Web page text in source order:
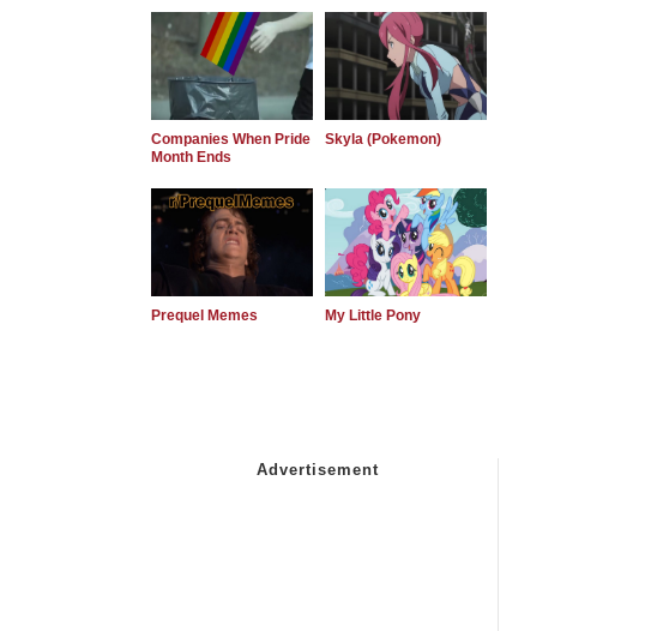
Companies When Pride
Month Ends
Skyla (Pokemon)
Prequel Memes My Little Pony